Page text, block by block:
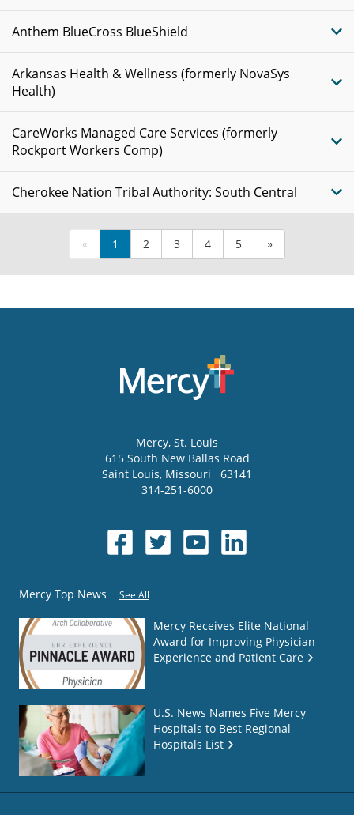
Anthem BlueCross BlueShield
Arkansas Health & Wellness (formerly NovaSys
Health)
CareWorks Managed Care Services (formerly
Rockport Workers Comp)
Cherokee Nation Tribal Authority: South Central
« 1 2 3 4 5 »
Mercy, St. Louis
615 South New Ballas Road
Saint Louis, Missouri
63141
314-251-6000
Mercy Top News See All
Mercy Receives Elite National
Award for Improving Physician
Experience and Patient Care
U.S. News Names Five Mercy
Hospitals to Best Regional
Hospitals List